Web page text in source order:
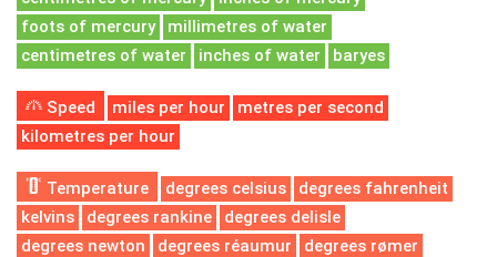
foots of mercury
millimetres of water
centimetres of water
inches of water baryes
Speed miles per hour
metres per second
kilometres per hour
Temperature degrees celsius
degrees fahrenheit
kelvins
degrees rankine
degrees delisle
degrees newton
degrees réaumur degrees rømer